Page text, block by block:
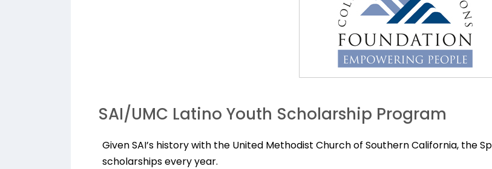
SAI/UMC Latino Youth Scholarship Program
Given SAI’s history with the United Methodist Church of Southern California, the
scholarships every year.